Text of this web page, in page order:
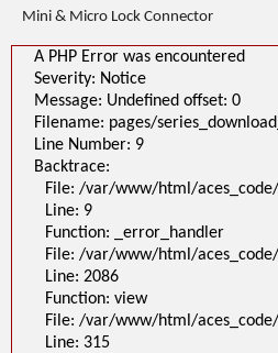
Mini & Micro Lock Connector
A PHP Error was encountered
Severity: Notice
Message: Undefined offset: 0
Filename: pages/
Line Number: 9
Backtrace:
File: /var/www/html/
Line: 9
Function: _error_handler
File: /var/www/html/
Line: 2086
Function: view
File: /var/www/html/
Line: 315